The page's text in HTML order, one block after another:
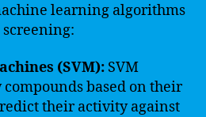
learning algorithms
(SVM): SVM
based on their
their activity against